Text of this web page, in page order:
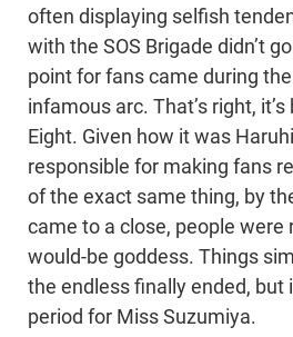
often displaying selfish
with the SOS Brigade didn’t
point for fans came during
infamous arc. That’s right,
Eight. Given how it was
responsible for making fans
of the exact same thing, by
came to a close, people were
would-be goddess. Things
the endless finally ended, but
period for Miss Suzumiya.